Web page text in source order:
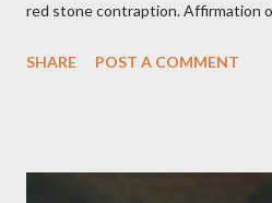
red stone contraption. Affirmation
manipulates Duverger's law for
SHARE POST A COMMENT